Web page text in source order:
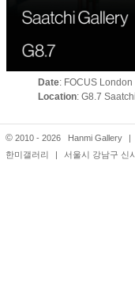
Date: FOCUS
Location: G8.7
© 2010 - 2026 Hanmi Gallery |
한미갤러리
| 서울시 강남구 신